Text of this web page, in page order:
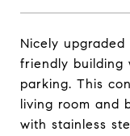
Nicely
friendly building
parking. This
living room and
with stainless